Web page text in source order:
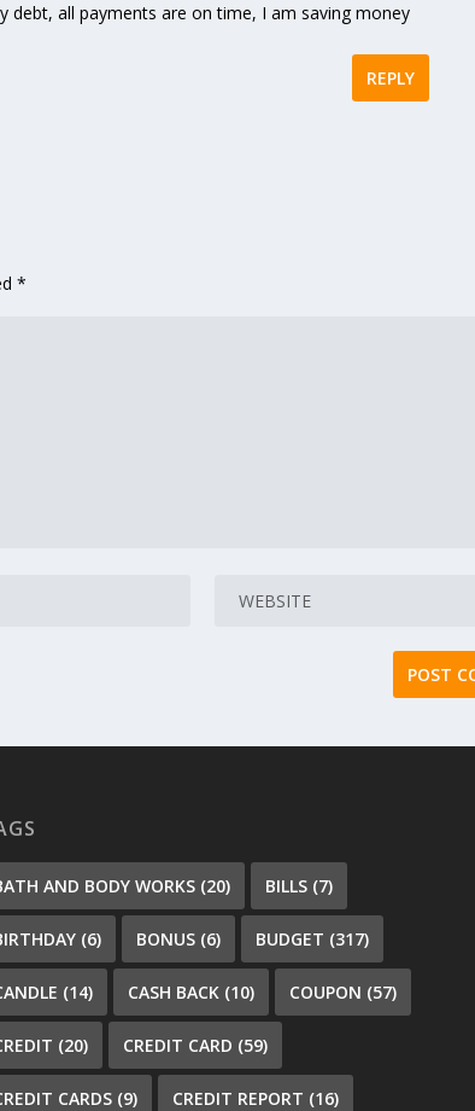
debt, all payments are on time, I am saving money
REPLY
*
AND BODY WORKS (20) BILLS (7)
(6) BONUS (6) BUDGET (317)
(14) CASH BACK (10) COUPON (57)
(20) CREDIT CARD (59)
CARDS (9) CREDIT REPORT (16)